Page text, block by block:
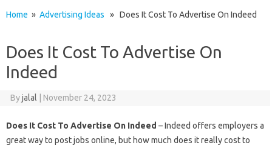
Home » Advertising Ideas » Does It Cost To Advertise On Indeed
Does It Cost To Advertise On
Indeed
Byjalal November 24, 2023
Does It Cost To Advertise On Indeed – Indeed offers employers a
great way to post jobs online, but how much does it really cost to